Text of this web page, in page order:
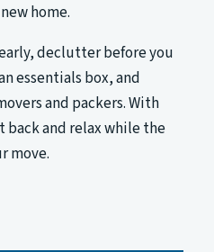
home.
declutter before you
essentials box, and
and packers. With
back and relax while the
move.